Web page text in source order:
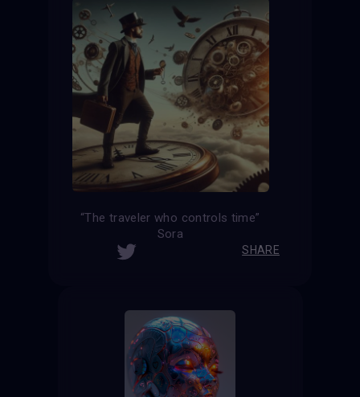
“The traveler who controls time”
Sora
SHARE